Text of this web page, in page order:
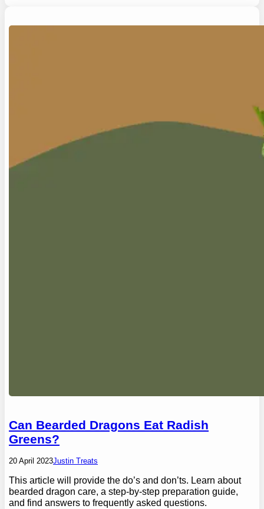
Can Bearded Dragons Eat Radish
Greens?
20 April 2023Justin Treats
This article will provide the do’s and don’ts. Learn about
bearded dragon care, a step-by-step preparation guide,
and find answers to frequently asked questions.